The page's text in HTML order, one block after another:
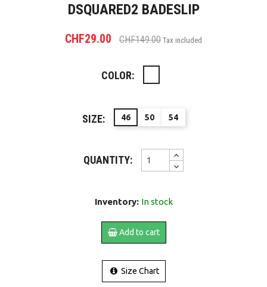
DSQUARED2 BADESLIP
CHF29.00 CHF149.00 Tax included
COLOR:
SIZE: 46 50 54
QUANTITY:
Inventory: In stock
Add to cart
Size Chart